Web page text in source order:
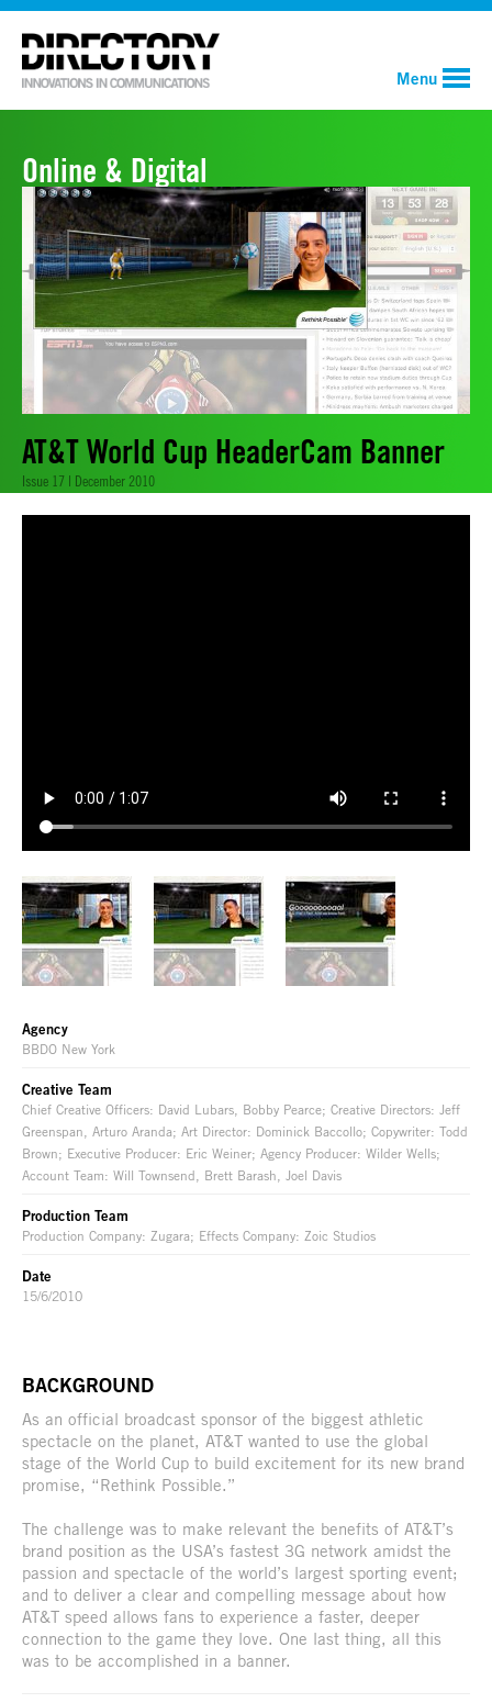
Menu
Online & Digital
AT&T World Cup HeaderCam Banner
Issue 17 | December 2010
Agency
BBDO New York
Creative Team
Chief Creative Officers: David Lubars, Bobby Pearce; Creative Directors: Jeff
Greenspan, Arturo Aranda; Art Director: Dominick Baccollo; Copywriter: Todd
Brown; Executive Producer: Eric Weiner; Agency Producer: Wilder Wells;
Account Team: Will Townsend, Brett Barash, Joel Davis
Production Team
Production Company: Zugara; Effects Company: Zoic Studios
Date
15/6/2010
BACKGROUND
As an official broadcast sponsor of the biggest athletic
spectacle on the planet, AT&T wanted to use the global
stage of the World Cup to build excitement for its new brand
promise, “Rethink Possible.”
The challenge was to make relevant the benefits of AT&T’s
brand position as the USA’s fastest 3G network amidst the
passion and spectacle of the world’s largest sporting event;
and to deliver a clear and compelling message about how
AT&T speed allows fans to experience a faster, deeper
connection to the game they love. One last thing, all this
was to be accomplished in a banner.